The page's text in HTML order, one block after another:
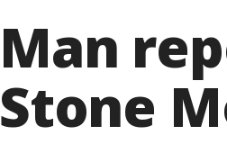
Man
Stone